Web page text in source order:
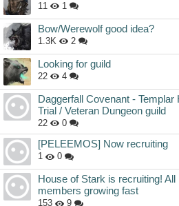
11 1
Bow/Werewolf good idea?
1.3K 2
Looking for guild
22 4
Daggerfall Covenant -
Trial / Veteran Dungeon guild
22 0
[PELEEMOS] Now recruiting
1 0
House of Stark is recruiting!
members growing fast
153 9